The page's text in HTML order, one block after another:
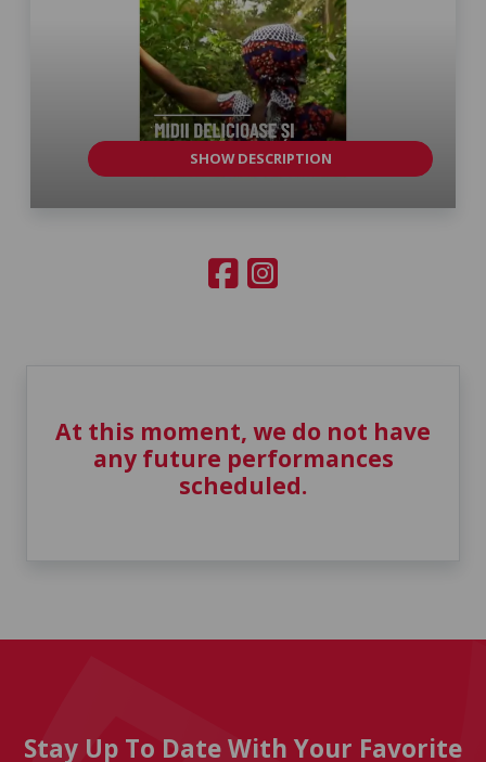
SHOW DESCRIPTION
At this moment, we do not have
any future performances
scheduled.
Stay Up To Date With Your Favorite